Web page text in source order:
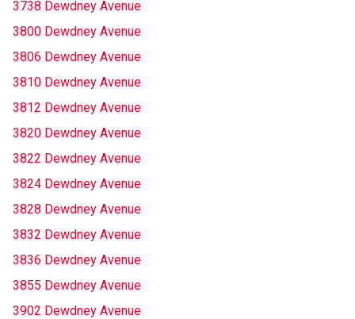
3738 Dewdney Avenue
3800 Dewdney Avenue
3806 Dewdney Avenue
3810 Dewdney Avenue
3812 Dewdney Avenue
3820 Dewdney Avenue
3822 Dewdney Avenue
3824 Dewdney Avenue
3828 Dewdney Avenue
3832 Dewdney Avenue
3836 Dewdney Avenue
3855 Dewdney Avenue
3902 Dewdney Avenue